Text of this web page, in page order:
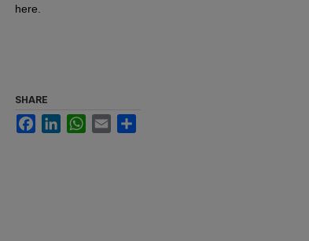
here.
SHARE
FacebookLinkedInWhatsApp
Email